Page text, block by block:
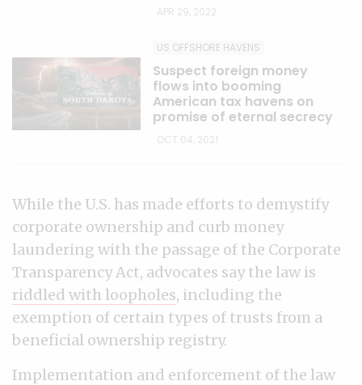
APR 29, 2022
US OFFSHORE HAVENS
Suspect foreign money
flows into booming
American tax havens on
promise of eternal secrecy
OCT 04, 2021
While the U.S. has made efforts to demystify
corporate ownership and curb money
laundering with the passage of the Corporate
Transparency Act, advocates say the law is
riddled with loopholes, including the
exemption of certain types of trusts from a
beneficial ownership registry.
Implementation and enforcement of the law